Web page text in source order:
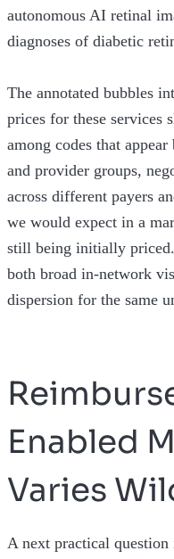
autonomous AI retinal
diagnoses of diabetic
The annotated bubbles
prices for these services
among codes that
and provider groups,
across different payers
we would expect in a
still being initially
both broad in-network
dispersion for the same
Enabled
Varies
A next practical question